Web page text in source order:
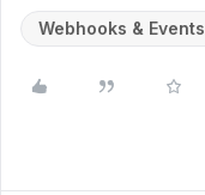
Webhooks & Events